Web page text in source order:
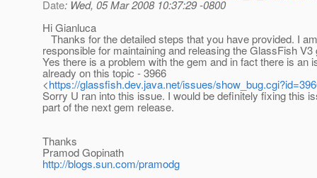
Date: Wed, 05 Mar 2008 10:37:29 -0800
Hi Gianluca
Thanks for the detailed steps that you have provided. I
responsible for maintaining and releasing the GlassFish V3
Yes there is a problem with the gem and in fact there is an
already on this topic - 3966
<https://glassfish.dev.java.net/issues/
Sorry U ran into this issue. I would be definitely fixing this
part of the next gem release.
Thanks
Pramod Gopinath
http://blogs.sun.com/pramodg